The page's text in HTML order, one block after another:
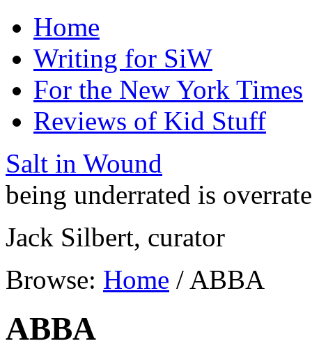
Home
Writing for SiW
For the New York Times
Reviews of Kid Stuff
Salt in Wound
being underrated is
Jack Silbert, curator
Browse: Home / ABBA
ABBA